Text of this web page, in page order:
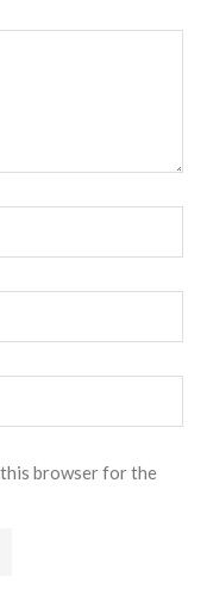
this browser for the